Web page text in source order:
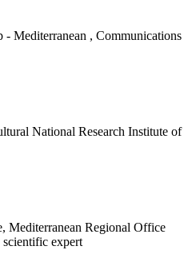
- Mediterranean , Communications
National Research Institute of
Mediterranean Regional Office
scientific expert